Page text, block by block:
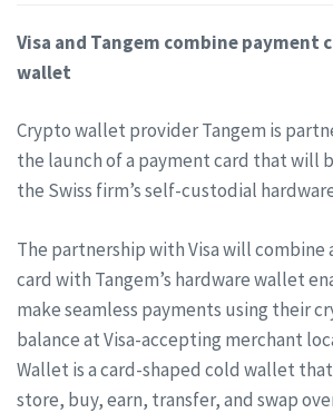
Visa and Tangem combine payment
wallet
Crypto wallet provider Tangem is
the launch of a payment card that will
the Swiss firm’s self-custodial
The partnership with Visa will combine
card with Tangem’s hardware wallet
make seamless payments using their
balance at Visa-accepting merchant
Wallet is a card-shaped cold wallet
store, buy, earn, transfer, and swap